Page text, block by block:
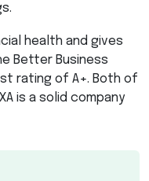
health and gives
Better Business
rating of A+. Both of
is a solid company